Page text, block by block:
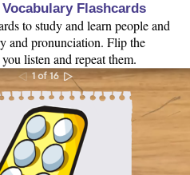
Flashcards
to study and learn people and
and pronunciation. Flip the
listen and repeat them.